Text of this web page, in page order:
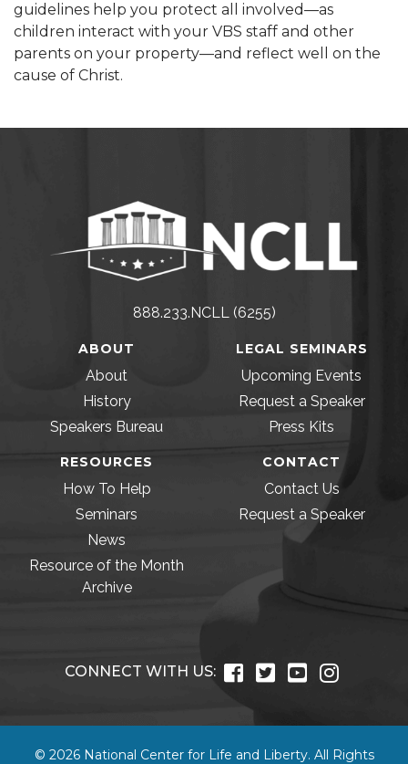
guidelines help you protect all involved—as
children interact with your VBS staff and other
parents on your property—and reflect well on the
cause of Christ.
888.233.NCLL (6255)
ABOUT
About
History
Speakers Bureau
LEGAL SEMINARS
Upcoming Events
Request a Speaker
Press Kits
RESOURCES
How To Help
Seminars
News
Resource of the Month
Archive
CONTACT
Contact Us
Request a Speaker
CONNECT WITH US:
© 2026 National Center for Life and Liberty. All Rights